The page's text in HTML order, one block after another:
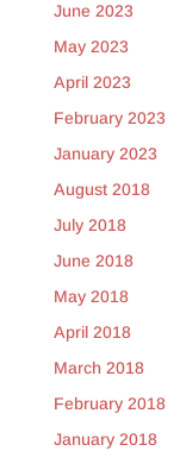
June 2023
May 2023
April 2023
February 2023
January 2023
August 2018
July 2018
June 2018
May 2018
April 2018
March 2018
February 2018
January 2018